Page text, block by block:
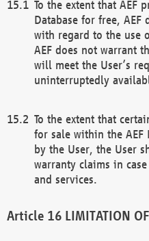
To the extent that AEF
Database for free,
with regard to the use
AEF does not warrant
will meet the User’s
uninterruptedly
To the extent that
for sale within the AEF
by the User, the User
warranty claims in
and services.
LIMITATION